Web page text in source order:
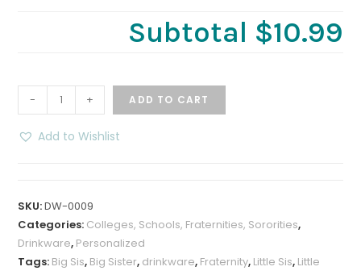
Subtotal $10.99
-
Mug
quantity
+ ADD TO CART
Add to Wishlist
SKU:DW-0009
Categories: Colleges, Schools, Fraternities, Sororities,
Drinkware, Personalized
Tags: Big Sis, Big Sister, drinkware, Fraternity, Little Sis, Little